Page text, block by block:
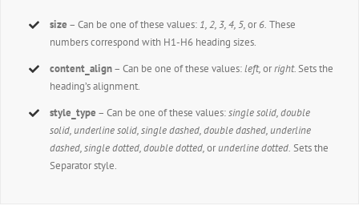
size – Can be one of these values: 1, 2, 3, 4, 5,or6. These
numbers correspond with H1-H6 heading sizes.
content_align– Can be one of these values:left,orright.Sets the
heading’s alignment.
style_type – Can be one of these values:single solid, double
solid, underline solid, single dashed, double dashed, underline
dashed, single dotted, double dotted,orunderline dotted. Sets the
Separator style.